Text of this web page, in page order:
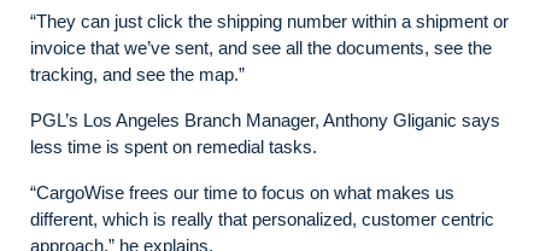
“They can just click the shipping number within a shipment or
invoice that we’ve sent, and see all the documents, see the
tracking, and see the map.”
PGL’s Los Angeles Branch Manager, Anthony Gliganic says
less time is spent on remedial tasks.
“CargoWise frees our time to focus on what makes us
different, which is really that personalized, customer centric
approach,” he explains.